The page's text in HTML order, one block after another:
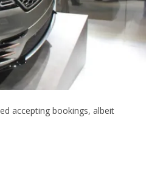
accepting bookings, albeit